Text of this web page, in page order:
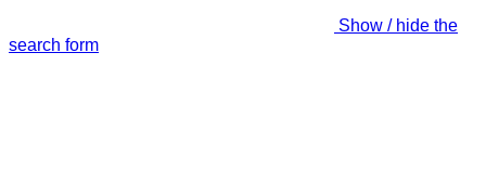
Show / hide the
search form